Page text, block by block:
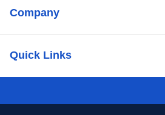
Company
Quick Links